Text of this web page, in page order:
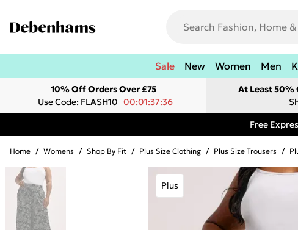
Sale New Women Men
10% Off Orders Over £75
Use Code: FLASH10 00:01:37:36
At Least 50%
Free
Home / Womens / Shop By Fit / Plus Size Clothing / Plus Size Trousers /
Plus